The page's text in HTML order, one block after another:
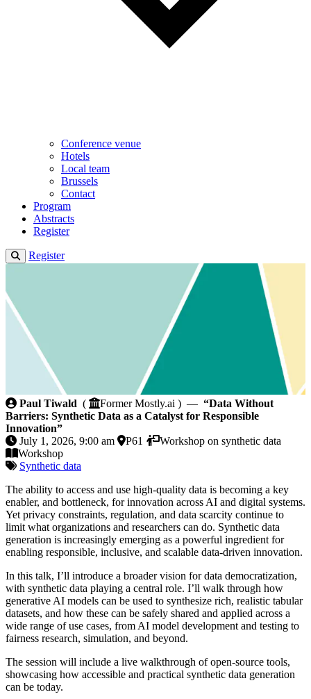
Conference venue
Hotels
Local team
Brussels
Contact
Program
Abstracts
Register
Register
Data Without Barriers: Synthetic Data as a Catalyst
Paul Tiwald ( Former Mostly.ai ) — “Data Without
Barriers: Synthetic Data as a Catalyst for Responsible
Innovation”
July 1, 2026, 9:00 am
P61
Workshop on synthetic data
Workshop
Synthetic data
The ability to access and use high-quality data is becoming a key
enabler, and bottleneck, for innovation across AI and digital systems.
Yet privacy constraints, regulation, and data scarcity continue to
limit what organizations and researchers can do. Synthetic data
generation is increasingly emerging as a powerful ingredient for
enabling responsible, inclusive, and scalable data-driven innovation.
In this talk, I’ll introduce a broader vision for data democratization,
with synthetic data playing a central role. I’ll walk through how
generative AI models can be used to synthesize rich, realistic tabular
datasets, and how these can be safely shared and applied across a
wide range of use cases, from AI model development and testing to
fairness research, simulation, and beyond.
The session will include a live walkthrough of open-source tools,
showcasing how accessible and practical synthetic data generation
can be today.